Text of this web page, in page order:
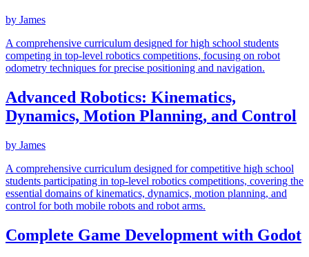
by James
A comprehensive curriculum designed for high school students
competing in top-level robotics competitions, focusing on robot
odometry techniques for precise positioning and navigation.
Advanced Robotics: Kinematics,
Dynamics, Motion Planning, and Control
by James
A comprehensive curriculum designed for competitive high school
students participating in top-level robotics competitions, covering the
essential domains of kinematics, dynamics, motion planning, and
control for both mobile robots and robot arms.
Complete Game Development with Godot